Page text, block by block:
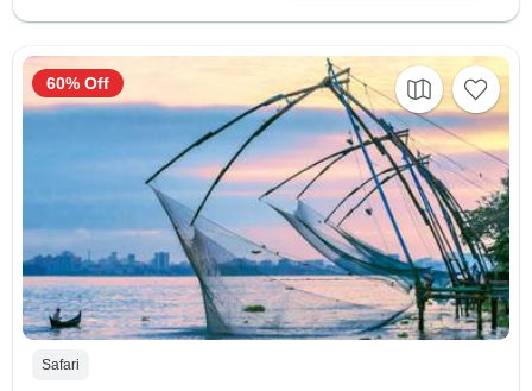
Safari
60% Off